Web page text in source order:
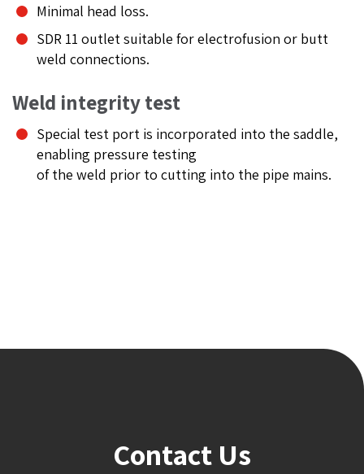
Minimal head loss.
SDR 11 outlet suitable for electrofusion or butt
weld connections.
Weld integrity test
Special test port is incorporated into the saddle,
enabling pressure testing
of the weld prior to cutting into the pipe mains.
Contact Us